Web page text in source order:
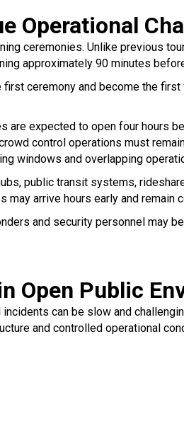
Operational
ceremonies. Unlike previous
approximately 90 minutes
first ceremony and become the
expected to open four hours
control operations must
windows and overlapping
public transit systems,
arrive hours early and remain
and security personnel may
Open Public
can be slow and
and controlled operational